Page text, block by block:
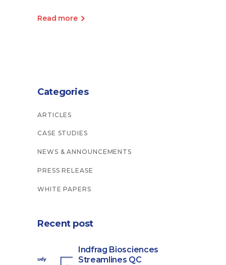
Read more
Categories
ARTICLES
CASE STUDIES
NEWS & ANNOUNCEMENTS
PRESS RELEASE
WHITE PAPERS
Recent post
Indfrag Biosciences
Streamlines QC